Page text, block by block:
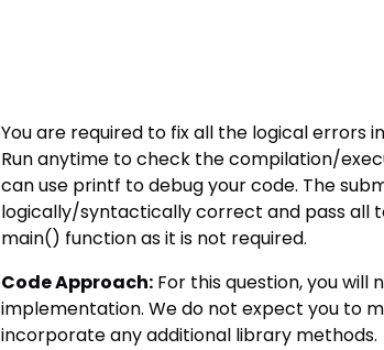
You are required to fix all the logical errors
Run anytime to check the compilation/
can use printf to debug your code. The
logically/syntactically correct and pass all
main() function as it is not required.
Code Approach: For this question, you
implementation. We do not expect you to
incorporate any additional library methods.